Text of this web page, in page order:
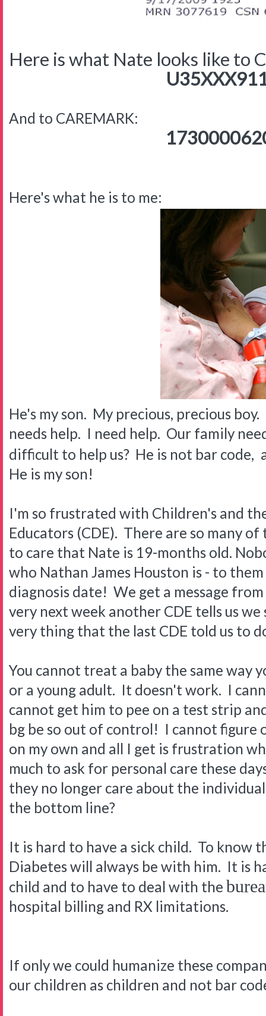
Here is what Nate looks like to
And to CAREMARK:
Here's what he is to me:
He's my son. My precious, precious
needs help. I need help. Our family
difficult to help us? He is not bar code,
He is my son!
I'm so frustrated with Children's and
Educators (CDE). There are so many
to care that Nate is 19-months old.
who Nathan James Houston is - to
diagnosis date! We get a message
very next week another CDE tells us
very thing that the last CDE told us to
You cannot treat a baby the same way
or a young adult. It doesn't work. I
cannot get him to pee on a test strip
bg be so out of control! I cannot figure
on my own and all I get is frustration
much to ask for personal care these
they no longer care about the
the bottom line?
It is hard to have a sick child. To know
Diabetes will always be with him. It is
child and to have to deal with the
hospital billing and RX limitations.
If only we could humanize these
our children as children and not bar